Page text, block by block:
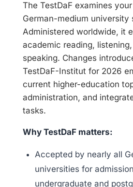
The TestDaF examines
German-medium university
Administered worldwide, it
academic reading,
speaking. Changes
TestDaF-Institut for 2026
current higher-education
administration, and
tasks.
Why TestDaF matters:
Accepted by nearly all
universities for
undergraduate and